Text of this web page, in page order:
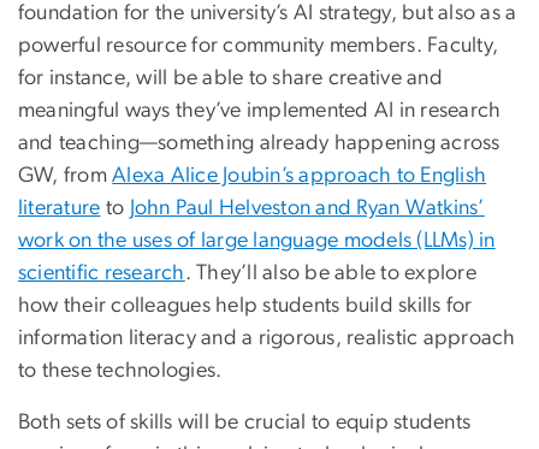
foundation for the university’s AI strategy, but also as a
powerful resource for community members. Faculty,
for instance, will be able to share creative and
meaningful ways they’ve implemented AI in research
and teaching—something already happening across
GW, fromAlexa Alice Joubin’s approach to English
literature to John Paul Helveston and Ryan Watkins’
work on the uses of large language models (LLMs) in
scientific research. They’ll also be able to explore
how their colleagues help students build skills for
information literacy and a rigorous, realistic approach
to these technologies.
Both sets of skills will be crucial to equip students